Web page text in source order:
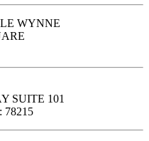
WYNNE
SUITE 101
78215